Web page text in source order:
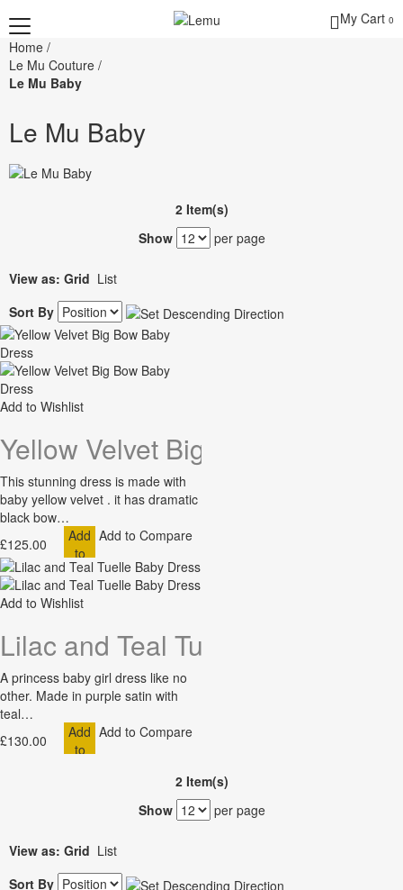
My Cart 0
Home /
Le Mu Couture /
Le Mu Baby
Le Mu Baby
2 Item(s)
Show
per page
View as: Grid List
Sort By
Add to Wishlist
Yellow Velvet Big Bow Baby
This stunning dress is made with
baby yellow velvet . it has dramatic
black bow…
£125.00
Add
to
Cart
Add to Compare
Add to Wishlist
Lilac and Teal Tuelle Baby Dress
A princess baby girl dress like no
other. Made in purple satin with
teal…
£130.00
Add
to
Add to Compare
2 Item(s)
Show
per page
View as: Grid List
Sort By